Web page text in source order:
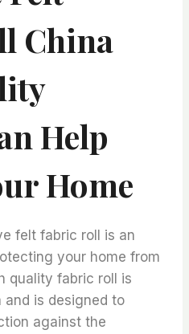
China
Help
Home
felt fabric roll is an
your home from
quality fabric roll is
and is designed to
against the